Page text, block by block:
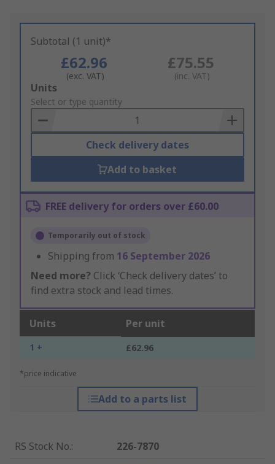
Subtotal (1 unit)*
£62.96
(exc. VAT)
£75.55
(inc. VAT)
Add
to
Basket
Units
Select or type quantity
Check delivery dates
Add to basket
FREE delivery for orders over £60.00
Temporarily out of stock
Shipping from 16 September 2026
Need more? Click ‘Check delivery dates’ to
find extra stock and lead times.
Units Per unit
1 + £62.96
*price indicative
Add to a parts list
RS Stock No.:
226-7870